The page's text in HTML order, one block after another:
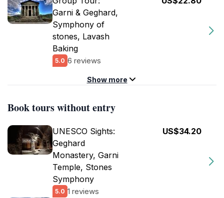
Garni & Geghard,
Symphony of
stones, Lavash
Baking
5.0 6 reviews
Show more
Book tours without entry
UNESCO Sights:
Geghard
Monastery, Garni
Temple, Stones
Symphony
5.0 1 reviews
US$34.20